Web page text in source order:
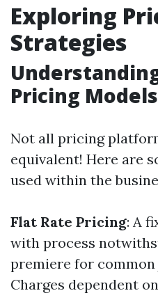
Exploring
Strategies
Pricing Models
Not all pricing
equivalent! Here are
used within the
Flat Rate Pricing: A
with process
premiere for common
Charges dependent